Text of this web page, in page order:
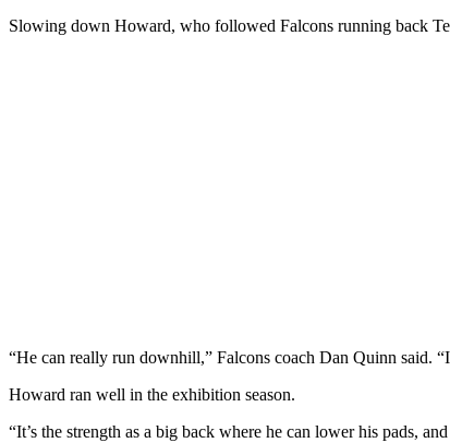
Slowing down Howard, who followed Falcons running back
“He can really run downhill,” Falcons coach Dan Quinn said.
Howard ran well in the exhibition season.
“It’s the strength as a big back where he can lower his pads,